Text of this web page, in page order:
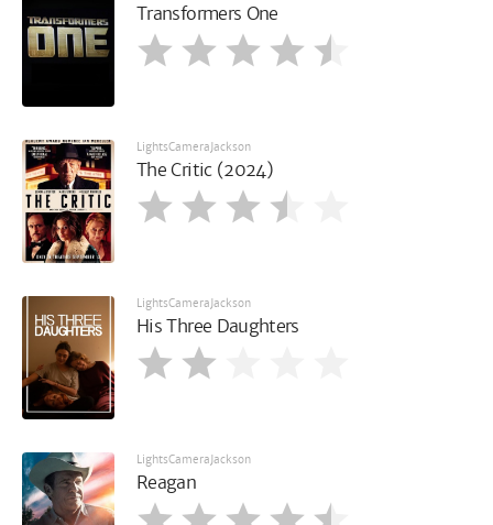
Transformers One
LightsCameraJackson
The Critic (2024)
LightsCameraJackson
His Three Daughters
LightsCameraJackson
Reagan